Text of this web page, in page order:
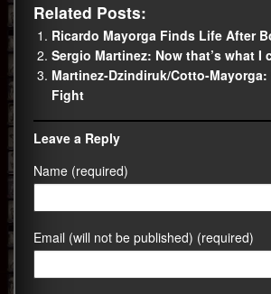
Related Posts:
Ricardo Mayorga Finds Life After
Sergio Martinez: Now that’s what I
Martinez-Dzindiruk/Cotto-Mayorga:
Fight
Leave a Reply
Name (required)
Email (will not be published) (required)